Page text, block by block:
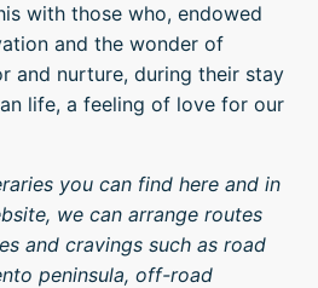
with those who, endowed
and the wonder of
and nurture, during their stay
life, a feeling of love for our
you can find here and in
we can arrange routes
and cravings such as road
peninsula, off-road